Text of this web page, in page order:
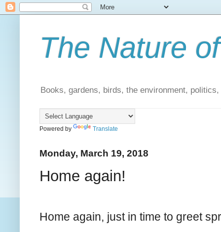
The Nature
Books, gardens, birds, the environment,
Powered by Translate
Monday, March 19, 2018
Home again!
Home again, just in time to greet